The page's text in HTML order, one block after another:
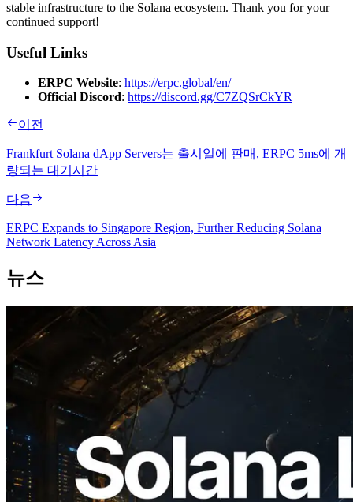
stable infrastructure to the Solana ecosystem. Thank you for your
continued support!
Useful Links
ERPC Website: https://erpc.global/en/
Official Discord: https://discord.gg/C7ZQSrCkYR
이전
Frankfurt Solana dApp Servers는 출시일에 판매, ERPC 5ms에 개
량되는 대기시간
다음
ERPC Expands to Singapore Region, Further Reducing Solana
Network Latency Across Asia
뉴스
2026.08.05